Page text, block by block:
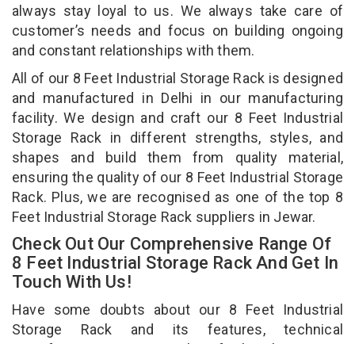
always stay loyal to us. We always take care of
customer’s needs and focus on building ongoing
and constant relationships with them.
All of our 8 Feet Industrial Storage Rack is designed
and manufactured in Delhi in our manufacturing
facility. We design and craft our 8 Feet Industrial
Storage Rack in different strengths, styles, and
shapes and build them from quality material,
ensuring the quality of our 8 Feet Industrial Storage
Rack. Plus, we are recognised as one of the top 8
Feet Industrial Storage Rack suppliers in Jewar.
Check Out Our Comprehensive Range Of
8 Feet Industrial Storage Rack And Get In
Touch With Us!
Have some doubts about our 8 Feet Industrial
Storage Rack and its features, technical